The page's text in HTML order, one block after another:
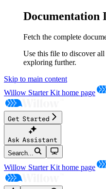
Documentation
Fetch the complete
Use this file to discover
exploring further.
Skip to main content
Willow Starter Kit home page
Get Started
Ask Assistant
Search...
Willow Starter Kit home page